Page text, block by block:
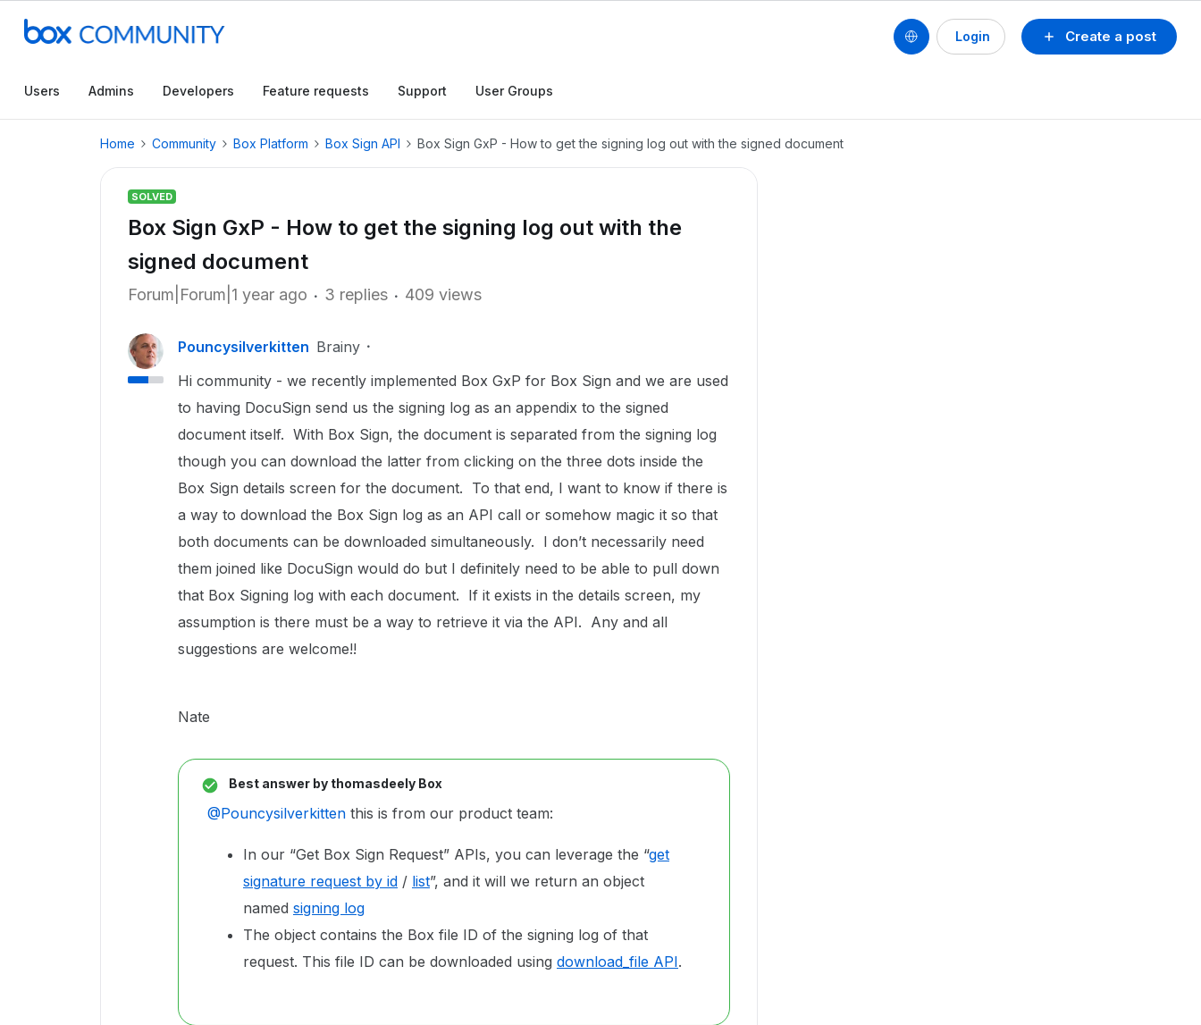
Create a post
Login
Users Admins Developers Feature requests Support User Groups
Home Community Box Platform Box Sign API Box Sign GxP - How to get the signing log out with the signed document
SOLVED
Box Sign GxP - How to get the signing log out with the
signed document
Forum|Forum|1 year ago 3 replies 409 views
Pouncysilverkitten Brainy
Hi community - we recently implemented Box GxP for Box Sign and we are used
to having DocuSign send us the signing log as an appendix to the signed
document itself. With Box Sign, the document is separated from the signing log
though you can download the latter from clicking on the three dots inside the
Box Sign details screen for the document. To that end, I want to know if there is
a way to download the Box Sign log as an API call or somehow magic it so that
both documents can be downloaded simultaneously. I don’t necessarily need
them joined like DocuSign would do but I definitely need to be able to pull down
that Box Signing log with each document. If it exists in the details screen, my
assumption is there must be a way to retrieve it via the API. Any and all
suggestions are welcome!!
Nate
Best answer by thomasdeely Box
@Pouncysilverkitten this is from our product team:
In our “Get Box Sign Request” APIs, you can leverage the “get
signature request by id / list”, and it will we return an object
named signing log
The object contains the Box file ID of the signing log of that
request. This file ID can be downloaded using download_file API.